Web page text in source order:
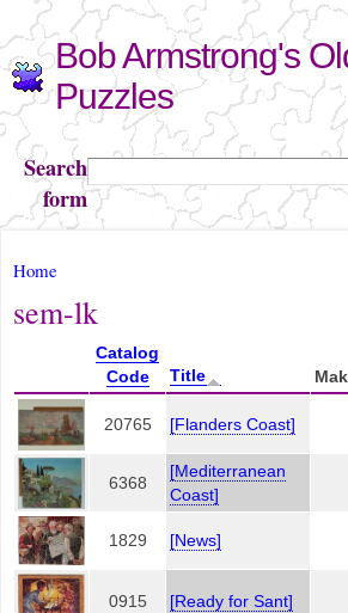
Skip to
main
content
Bob Armstrong's
Puzzles
Search
form
Search
You are here
Home
sem-lk
Catalog
Code
Title
20765 [Flanders Coast]
6368
[Mediterranean
Coast]
1829 [News]
0915 [Ready for Sant]